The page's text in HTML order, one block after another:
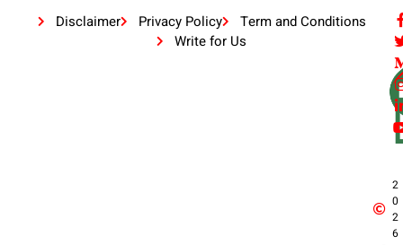
Disclaimer Privacy Policy
Term and Conditions
Write for Us
2
0
2
6